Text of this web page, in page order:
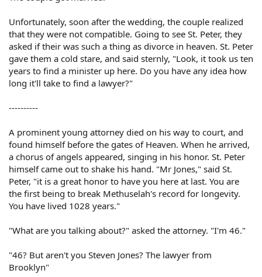
Unfortunately, soon after the wedding, the couple realized
that they were not compatible. Going to see St. Peter, they
asked if their was such a thing as divorce in heaven. St. Peter
gave them a cold stare, and said sternly, "Look, it took us ten
years to find a minister up here. Do you have any idea how
long it'll take to find a lawyer?"
----------
A prominent young attorney died on his way to court, and
found himself before the gates of Heaven. When he arrived,
a chorus of angels appeared, singing in his honor. St. Peter
himself came out to shake his hand. "Mr Jones," said St.
Peter, "it is a great honor to have you here at last. You are
the first being to break Methuselah's record for longevity.
You have lived 1028 years."
"What are you talking about?" asked the attorney. "I'm 46."
"46? But aren't you Steven Jones? The lawyer from
Brooklyn"